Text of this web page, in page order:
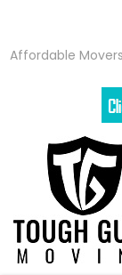
Affordable
content